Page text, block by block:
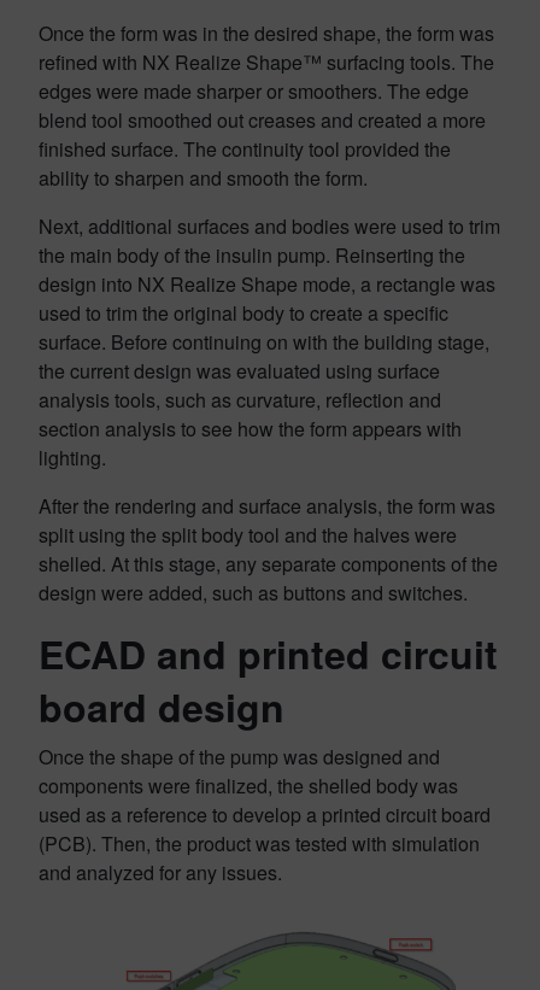
Once the form was in the desired shape, the form was
refined with NX Realize Shape™ surfacing tools. The
edges were made sharper or smoothers. The edge
blend tool smoothed out creases and created a more
finished surface. The continuity tool provided the
ability to sharpen and smooth the form.
Next, additional surfaces and bodies were used to trim
the main body of the insulin pump. Reinserting the
design into NX Realize Shape mode, a rectangle was
used to trim the original body to create a specific
surface. Before continuing on with the building stage,
the current design was evaluated using surface
analysis tools, such as curvature, reflection and
section analysis to see how the form appears with
lighting.
After the rendering and surface analysis, the form was
split using the split body tool and the halves were
shelled. At this stage, any separate components of the
design were added, such as buttons and switches.
ECAD and printed circuit
board design
Once the shape of the pump was designed and
components were finalized, the shelled body was
used as a reference to develop a printed circuit board
(PCB). Then, the product was tested with simulation
and analyzed for any issues.